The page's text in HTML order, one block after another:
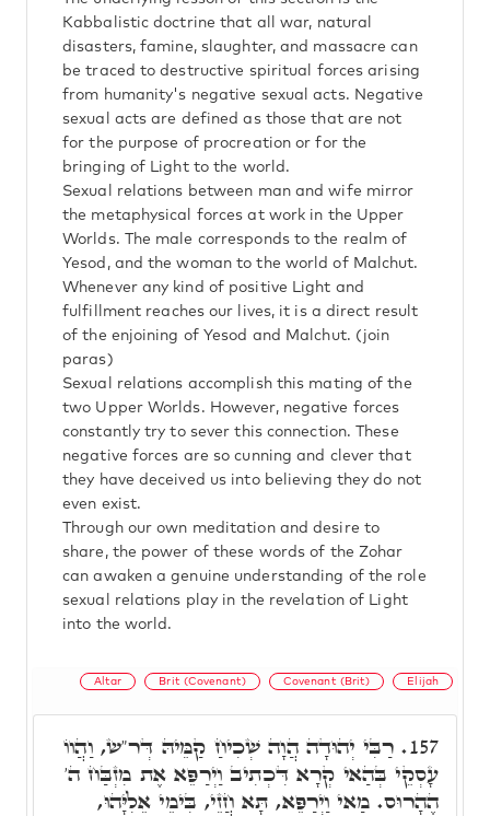
Kabbalistic doctrine that all war, natural
disasters, famine, slaughter, and massacre can
be traced to destructive spiritual forces arising
from humanity's negative sexual acts. Negative
sexual acts are defined as those that are not
for the purpose of procreation or for the
bringing of Light to the world.
Sexual relations between man and wife mirror
the metaphysical forces at work in the Upper
Worlds. The male corresponds to the realm of
Yesod, and the woman to the world of Malchut.
Whenever any kind of positive Light and
fulfillment reaches our lives, it is a direct result
of the enjoining of Yesod and Malchut. (join
paras)
Sexual relations accomplish this mating of the
two Upper Worlds. However, negative forces
constantly try to sever this connection. These
negative forces are so cunning and clever that
they have deceived us into believing they do not
even exist.
Through our own meditation and desire to
share, the power of these words of the Zohar
can awaken a genuine understanding of the role
sexual relations play in the revelation of Light
into the world.
Altar Brit (Covenant) Covenant (Brit) Elijah
157. רַבִּי יְהוּדָה הֲוָה שְׁכִיחַ קַמֵּיהּ דְּר"ש, וַהֲווֹ
עָסְקֵי בְּהַאי קְרָא דִּכְתִיב וַיְרַפֵּא אֶת מִזְבַּח ה'
הֶהָרוּס. מַאי וַיְרַפֵּא, תָּא חֲזֵי, בִּימֵי אֵלִיָּהוּ,